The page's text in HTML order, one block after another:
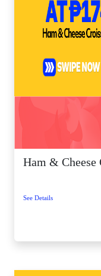
Ham & Cheese
See Details